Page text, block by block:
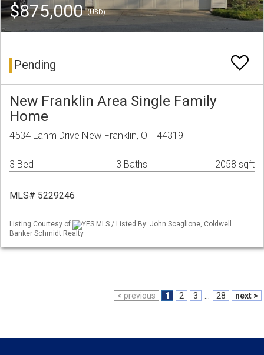
$875,000(USD)
Pending
New Franklin Area Single Family
Home
4534 Lahm Drive New Franklin, OH 44319
3 Bed 3 Baths 2058 sqft
MLS# 5229246
Listing Courtesy of
YES MLS / Listed By: John Scaglione, Coldwell
Banker Schmidt Realty
< previous 1 2 3 28 next >